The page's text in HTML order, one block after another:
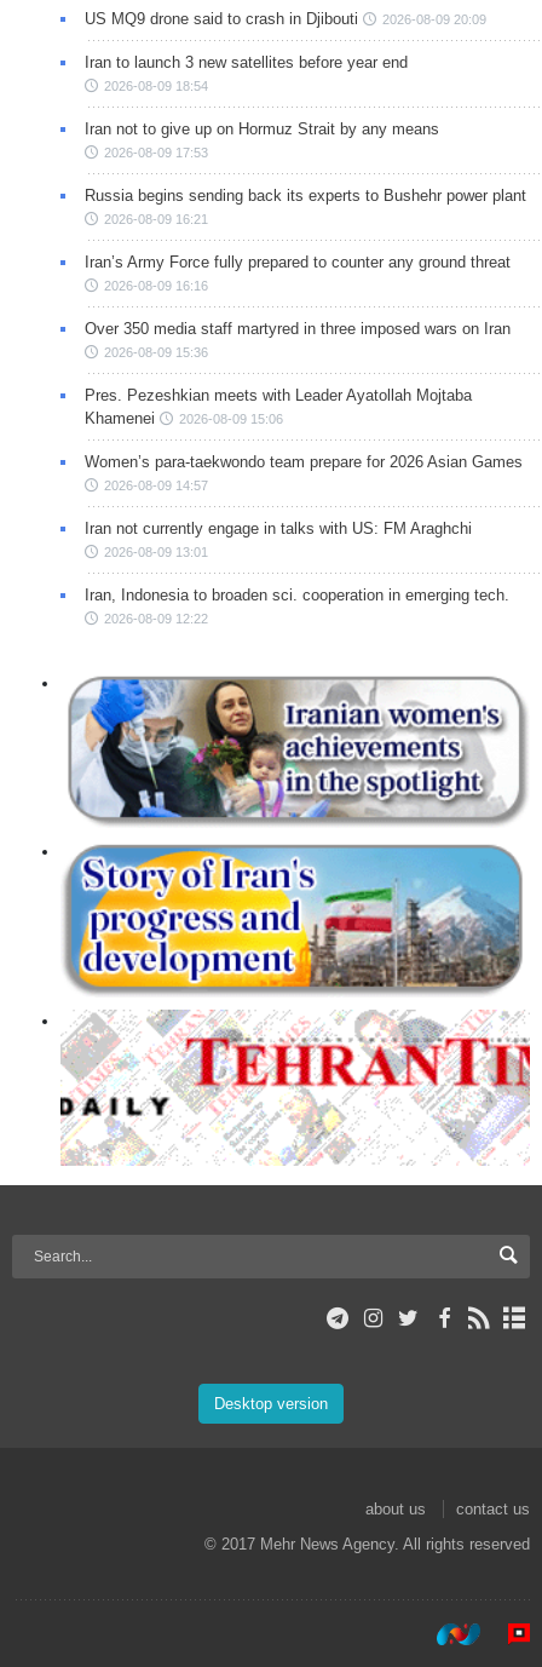
US MQ9 drone said to crash in Djibouti 2026-08-09 20:09
Iran to launch 3 new satellites before year end
2026-08-09 18:54
Iran not to give up on Hormuz Strait by any means
2026-08-09 17:53
Russia begins sending back its experts to Bushehr power plant
2026-08-09 16:21
Iran’s Army Force fully prepared to counter any ground threat
2026-08-09 16:16
Over 350 media staff martyred in three imposed wars on Iran
2026-08-09 15:36
Pres. Pezeshkian meets with Leader Ayatollah Mojtaba
Khamenei
2026-08-09 15:06
Women’s para-taekwondo team prepare for 2026 Asian Games
2026-08-09 14:57
Iran not currently engage in talks with US: FM Araghchi
2026-08-09 13:01
Iran, Indonesia to broaden sci. cooperation in emerging tech.
2026-08-09 12:22
Desktop version
about us
contact us
© 2017 Mehr News Agency. All rights reserved